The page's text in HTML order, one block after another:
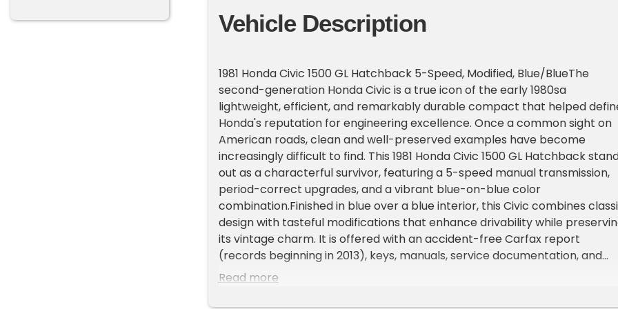
Vehicle Description
1981 Honda Civic 1500 GL Hatchback 5-Speed, Modified, Blue/BlueThe
second-generation Honda Civic is a true icon of the early 1980sa
lightweight, efficient, and remarkably durable compact that helped
Honda's reputation for engineering excellence. Once a common sight on
American roads, clean and well-preserved examples have become
increasingly difficult to find. This 1981 Honda Civic 1500 GL Hatchback
out as a characterful survivor, featuring a 5-speed manual transmission,
period-correct upgrades, and a vibrant blue-on-blue color
combination.Finished in blue over a blue interior, this Civic combines
design with tasteful modifications that enhance drivability while
its vintage charm. It is offered with an accident-free Carfax report
(records beginning in 2013), keys, manuals, service documentation, and
assorted spare parts.Model OverviewProduced from 1979 through 1983, the
improved interior space, and efficient powertrains. Its nimble handling,
Read more